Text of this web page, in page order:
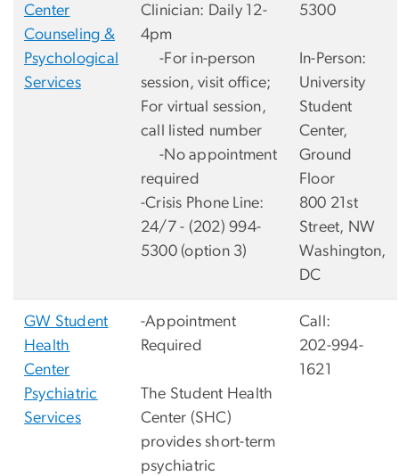
Center
Counseling &
Psychological
Services
Clinician: Daily 12-
4pm
-For in-person
session, visit office;
For virtual session,
call listed number
-No appointment
required
-Crisis Phone Line:
24/7 - (202) 994-
5300 (option 3)
5300
In-Person:
University
Student
Center,
Ground
Floor
800 21st
Street, NW
Washington,
DC
GW Student
Health
Center
Psychiatric
Services
-Appointment
Required
The Student Health
Center (SHC)
provides short-term
psychiatric
Call:
202-994-
1621